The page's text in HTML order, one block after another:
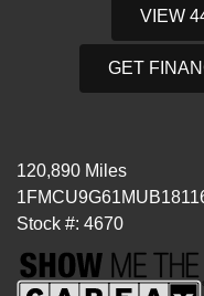
VIEW
GET
120,890 Miles
Stock #: 4670